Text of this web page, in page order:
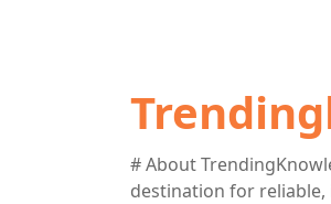
# About
destination for